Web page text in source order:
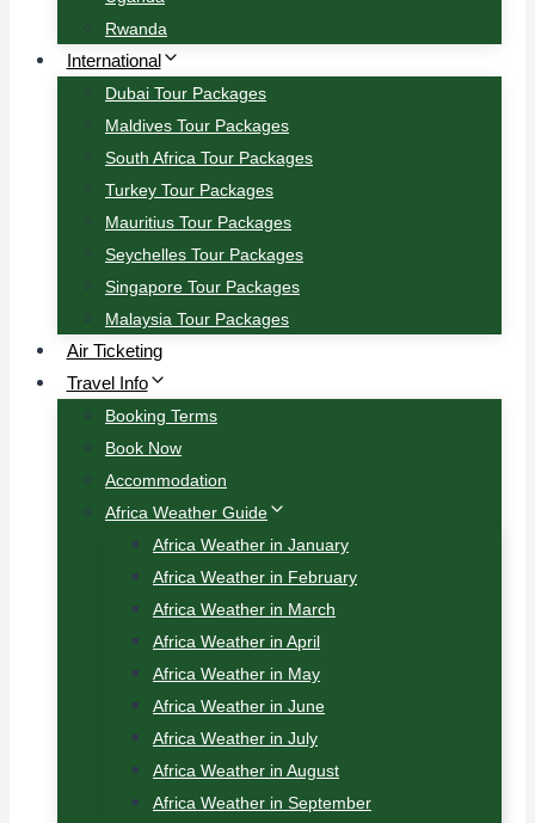
Rwanda
International
Dubai Tour Packages
Maldives Tour Packages
South Africa Tour Packages
Turkey Tour Packages
Mauritius Tour Packages
Seychelles Tour Packages
Singapore Tour Packages
Malaysia Tour Packages
Air Ticketing
Travel Info
Booking Terms
Book Now
Accommodation
Africa Weather Guide
Africa Weather in January
Africa Weather in February
Africa Weather in March
Africa Weather in April
Africa Weather in May
Africa Weather in June
Africa Weather in July
Africa Weather in August
Africa Weather in September